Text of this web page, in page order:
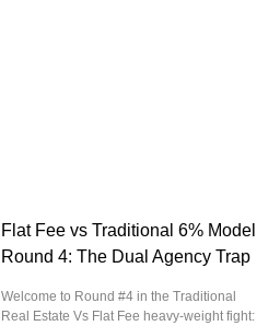
Flat Fee vs Traditional 6% Model
Round 4: The Dual Agency Trap
Welcome to Round #4 in the Traditional
Real Estate Vs Flat Fee heavy-weight fight: